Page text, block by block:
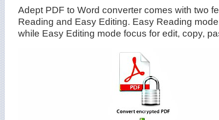
Adept PDF to Word converter comes with two
Reading and Easy Editing. Easy Reading
while Easy Editing mode focus for edit, copy,